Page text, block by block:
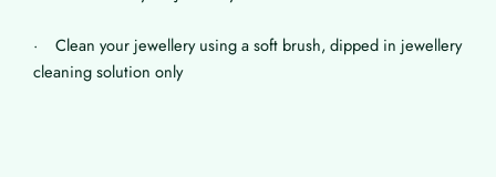
· Clean your jewellery using a soft brush, dipped in jewellery
cleaning solution only